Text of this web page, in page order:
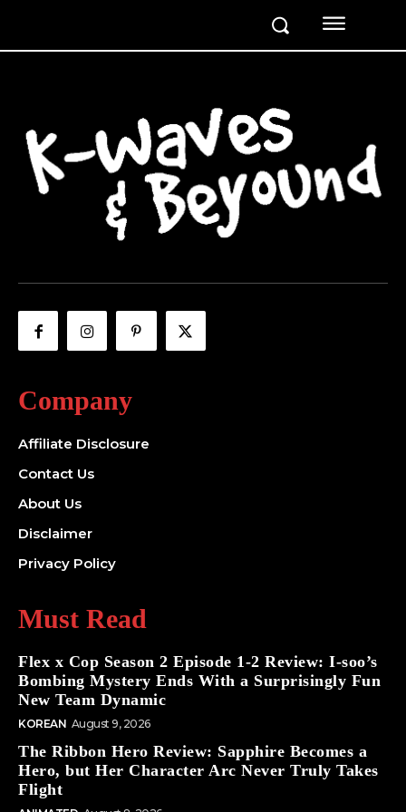
Company
Affiliate Disclosure
Contact Us
About Us
Disclaimer
Privacy Policy
Must Read
Flex x Cop Season 2 Episode 1-2 Review: I-soo’s
Bombing Mystery Ends With a Surprisingly Fun
New Team Dynamic
KOREAN August 9, 2026
The Ribbon Hero Review: Sapphire Becomes a
Hero, but Her Character Arc Never Truly Takes
Flight